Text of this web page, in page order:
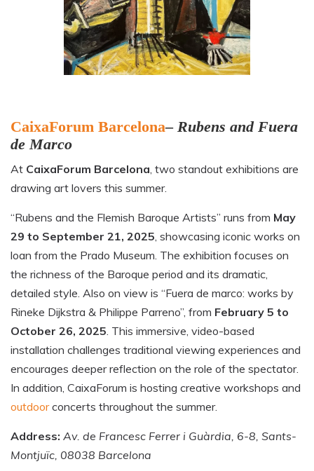
CaixaForum Barcelona– Rubens and Fuera
de Marco
At CaixaForum Barcelona , two standout exhibitions are
drawing art lovers this summer.
“Rubens and the Flemish Baroque Artists” runs from May
29 to September 21, 2025 , showcasing iconic works on
loan from the Prado Museum. The exhibition focuses on
the richness of the Baroque period and its dramatic,
detailed style. Also on view is “Fuera de marco: works by
Rineke Dijkstra & Philippe Parreno”, from February 5 to
October 26, 2025 . This immersive, video-based
installation challenges traditional viewing experiences and
encourages deeper reflection on the role of the spectator.
In addition, CaixaForum is hosting creative workshops and
outdoorconcerts throughout the summer.
Address: Av. de Francesc Ferrer i Guàrdia, 6-8, Sants-
Montjuïc, 08038 Barcelona